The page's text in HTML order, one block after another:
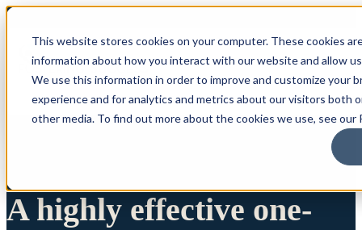
This website stores cookies on your computer. These cookies
information about how you interact with our website and allow
We use this information in order to improve and customize your
experience and for analytics and metrics about our visitors both
other media. To find out more about the cookies we use, see our
A highly effective one-